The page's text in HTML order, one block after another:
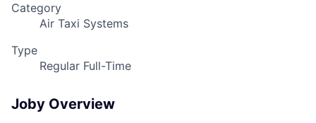
Category
Air Taxi Systems
Type
Regular Full-Time
Joby Overview